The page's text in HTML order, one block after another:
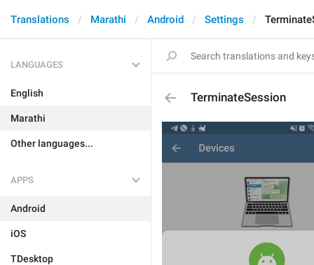
Translations Marathi Android Settings
LANGUAGES
English
Marathi
Other languages...
APPS
Android
iOS
TDesktop
TerminateSession